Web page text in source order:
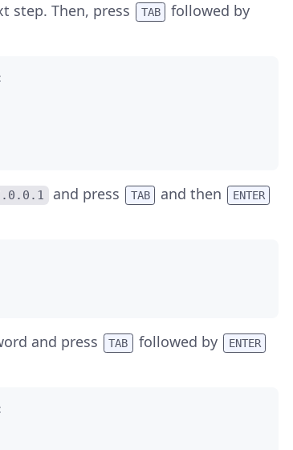
step. Then, press TAB followed by
and press TAB and then ENTER
and press TAB followed by ENTER